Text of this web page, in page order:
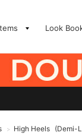
Look
> High Heels (Demi-